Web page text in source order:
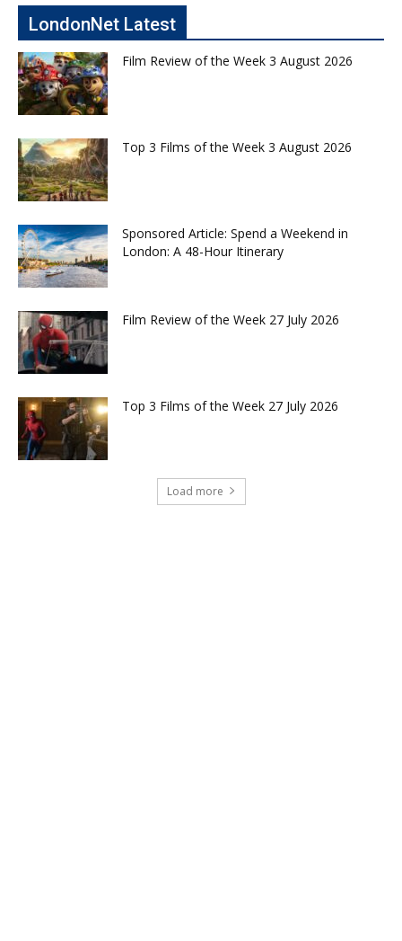
LondonNet Latest
Film Review of the Week 3 August 2026
Top 3 Films of the Week 3 August 2026
Sponsored Article: Spend a Weekend in
London: A 48-Hour Itinerary
Film Review of the Week 27 July 2026
Top 3 Films of the Week 27 July 2026
Load more